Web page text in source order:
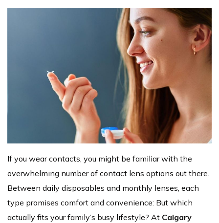
If you wear contacts, you might be familiar with the
overwhelming number of contact lens options out there.
Between daily disposables and monthly lenses, each
type promises comfort and convenience: But which
actually fits your family’s busy lifestyle? At Calgary